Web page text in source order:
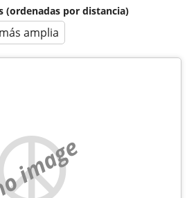
(ordenadas por distancia)
amplia
image